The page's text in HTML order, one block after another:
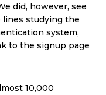
did, however, see
studying the
system,
to the signup page
10,000